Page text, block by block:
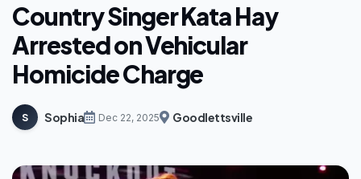
Country Singer Kata Hay
Arrested on Vehicular
Homicide Charge
S Sophia Dec 22, 2025 Goodlettsville